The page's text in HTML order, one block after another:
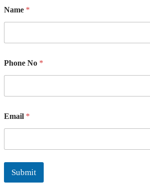
Name *
Phone No *
Email *
Submit